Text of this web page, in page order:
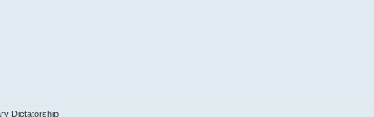
Dictatorship